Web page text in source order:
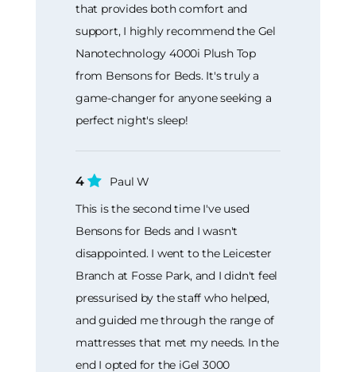
that provides both comfort and
support, I highly recommend the Gel
Nanotechnology 4000i Plush Top
from Bensons for Beds. It's truly a
game-changer for anyone seeking a
perfect night's sleep!
4
Paul W
This is the second time I've used
Bensons for Beds and I wasn't
disappointed. I went to the Leicester
Branch at Fosse Park, and I didn't feel
pressurised by the staff who helped,
and guided me through the range of
mattresses that met my needs. In the
end I opted for the iGel 3000